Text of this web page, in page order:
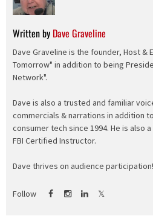
Written by Dave Graveline
Dave Graveline is the founder, Host &
Tomorrow" in addition to being
Network".
Dave is also a trusted and familiar
commercials & narrations in addition
consumer tech since 1994. He is also
FBI Certified Instructor.
Dave thrives on audience participation!
Follow